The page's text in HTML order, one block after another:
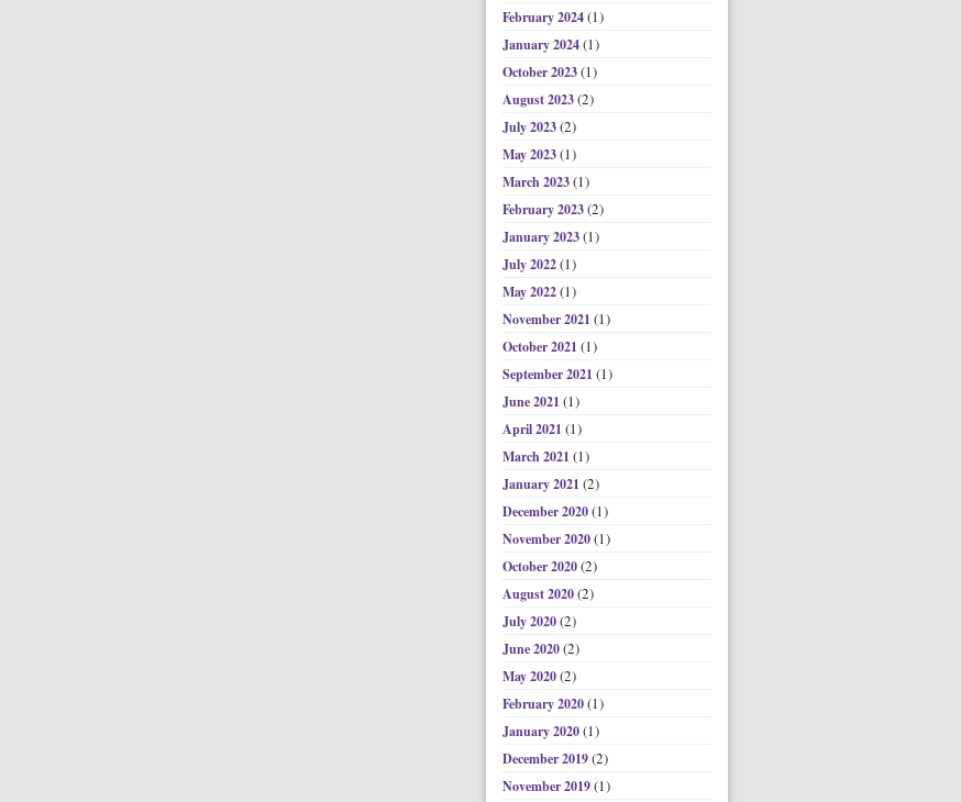
February 2024(1)
January 2024(1)
October 2023(1)
August 2023(2)
July 2023(2)
May 2023(1)
March 2023(1)
February 2023(2)
January 2023(1)
July 2022(1)
May 2022(1)
November 2021 (1)
October 2021 (1)
September 2021 (1)
June 2021 (1)
April 2021 (1)
March 2021 (1)
January 2021 (2)
December 2020(1)
November 2020(1)
October 2020(2)
August 2020(2)
July 2020(2)
June 2020(2)
May 2020(2)
February 2020(1)
January 2020(1)
December 2019(2)
November 2019(1)